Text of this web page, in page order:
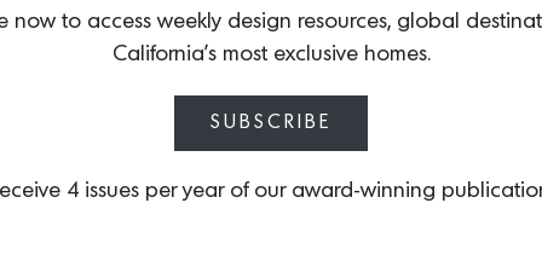
tone of any sleeping
now to access weekly design resources, global
California’s most exclusive homes.
SUBSCRIBE
4 issues per year of our award-winning